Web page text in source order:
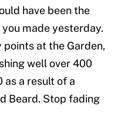
have been the
made yesterday.
at the Garden,
well over 400
as a result of a
Beard. Stop fading